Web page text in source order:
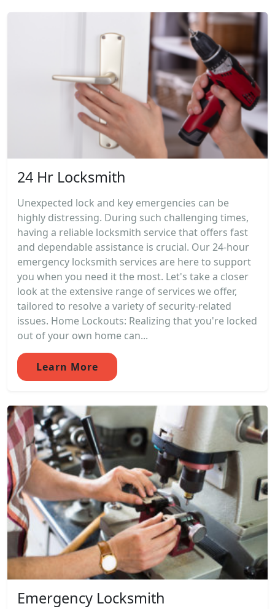
24 Hr Locksmith
Unexpected lock and key emergencies can be
highly distressing. During such challenging times,
having a reliable locksmith service that offers fast
and dependable assistance is crucial. Our 24-hour
emergency locksmith services are here to support
you when you need it the most. Let's take a closer
look at the extensive range of services we offer,
tailored to resolve a variety of security-related
issues. Home Lockouts: Realizing that you're locked
out of your own home can...
Learn More
Emergency Locksmith